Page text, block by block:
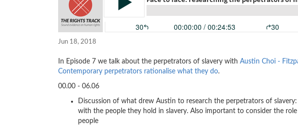
Jun 18, 2018
In Episode 7 we talk about the perpetrators of slavery with Austin Choi -
Contemporary perpetrators rationalise what they do.
00.00 - 06.06
Discussion of what drew Austin to research the perpetrators of
with the people they hold in slavery. Also important to consider the
people